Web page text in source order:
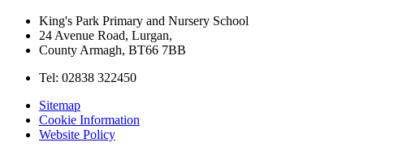
King's Park Primary and Nursery School
24 Avenue Road, Lurgan,
County Armagh, BT66 7BB
Tel: 02838 322450
Sitemap
Cookie Information
Website Policy